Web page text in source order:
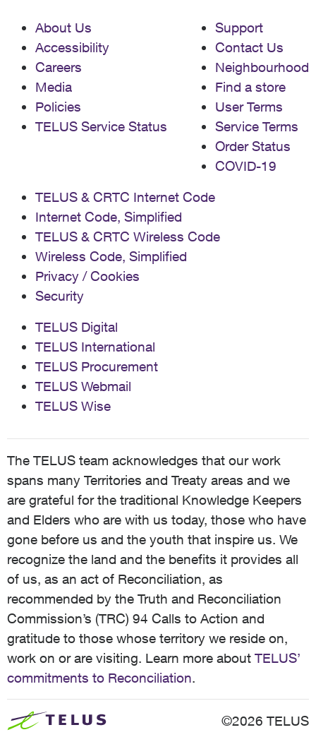
About Us
Accessibility
Careers
Media
Policies
TELUS Service Status
Support
Contact Us
Neighbourhood
Find a store
User Terms
Service Terms
Order Status
COVID-19
TELUS & CRTC Internet Code
Internet Code, Simplified
TELUS & CRTC Wireless Code
Wireless Code, Simplified
Privacy / Cookies
Security
TELUS Digital
TELUS International
TELUS Procurement
TELUS Webmail
TELUS Wise
The TELUS team acknowledges that our work
spans many Territories and Treaty areas and we
are grateful for the traditional Knowledge Keepers
and Elders who are with us today, those who have
gone before us and the youth that inspire us. We
recognize the land and the benefits it provides all
of us, as an act of Reconciliation, as
recommended by the Truth and Reconciliation
Commission’s (TRC) 94 Calls to Action and
gratitude to those whose territory we reside on,
work on or are visiting. Learn more about TELUS’
commitments to Reconciliation.
©2026 TELUS